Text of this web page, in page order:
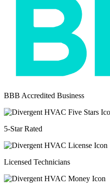
BBB Accredited Business
5-Star Rated
Licensed Technicians